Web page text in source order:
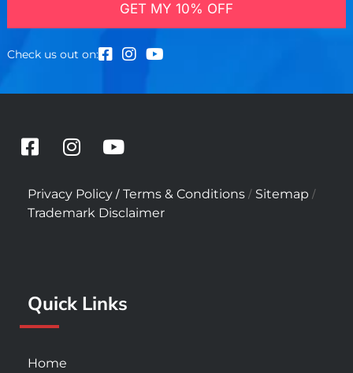
GET MY 10% OFF
Check us out on:
F
c
e
b
-
s
u
I
s
t
a
m
Y
u
t
u
Privacy Policy / Terms & Conditions / Sitemap /
Trademark Disclaimer
Quick Links
Home